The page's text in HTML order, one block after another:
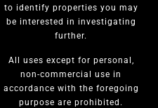
to identify properties you may
be interested in investigating
further.
All uses except for personal,
non-commercial use in
accordance with the foregoing
purpose are prohibited.